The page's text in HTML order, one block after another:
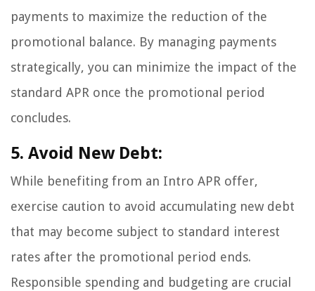
payments to maximize the reduction of the
promotional balance. By managing payments
strategically, you can minimize the impact of the
standard APR once the promotional period
concludes.
5. Avoid New Debt:
While benefiting from an Intro APR offer,
exercise caution to avoid accumulating new debt
that may become subject to standard interest
rates after the promotional period ends.
Responsible spending and budgeting are crucial